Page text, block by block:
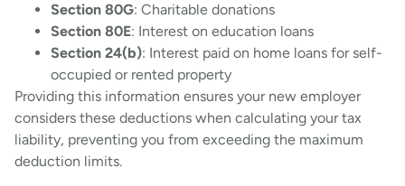
Section 80G: Charitable donations
Section 80E: Interest on education loans
Section 24(b): Interest paid on home loans for self-
occupied or rented property
Providing this information ensures your new employer
considers these deductions when calculating your tax
liability, preventing you from exceeding the maximum
deduction limits.